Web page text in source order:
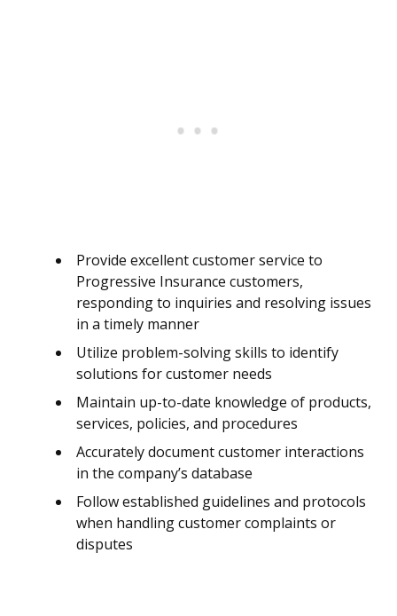
Provide excellent customer service to
Progressive Insurance customers,
responding to inquiries and resolving issues
in a timely manner
Utilize problem-solving skills to identify
solutions for customer needs
Maintain up-to-date knowledge of products,
services, policies, and procedures
Accurately document customer interactions
in the company’s database
Follow established guidelines and protocols
when handling customer complaints or
disputes